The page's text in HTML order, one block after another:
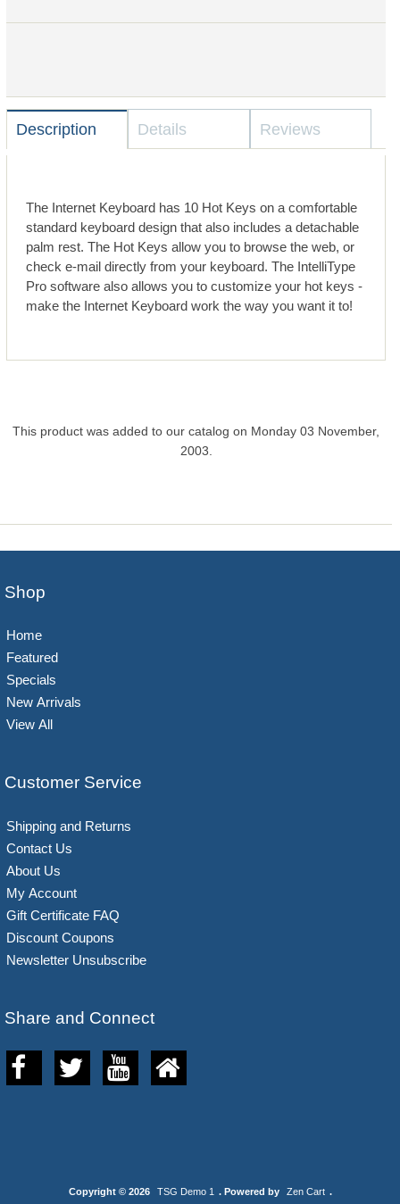
Description Details Reviews
The Internet Keyboard has 10 Hot Keys on a comfortable
standard keyboard design that also includes a detachable
palm rest. The Hot Keys allow you to browse the web, or
check e-mail directly from your keyboard. The IntelliType
Pro software also allows you to customize your hot keys -
make the Internet Keyboard work the way you want it to!
This product was added to our catalog on Monday 03 November,
2003.
Shop
Home
Featured
Specials
New Arrivals
View All
Customer Service
Shipping and Returns
Contact Us
About Us
My Account
Gift Certificate FAQ
Discount Coupons
Newsletter Unsubscribe
Share and Connect
Copyright © 2026 TSG Demo 1 . Powered by Zen Cart .